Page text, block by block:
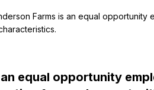
Farms is an equal
equal opportunity